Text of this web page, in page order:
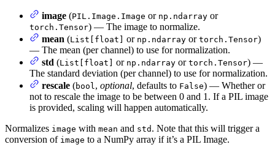
image (PIL.Image.Image or np.ndarray or
torch.Tensor) — The image to normalize.
mean (List[float] or np.ndarray or torch.Tensor)
— The mean (per channel) to use for normalization.
std (List[float] or np.ndarray or torch.Tensor) —
The standard deviation (per channel) to use for normalization.
rescale (bool, optional, defaults to False) — Whether or
not to rescale the image to be between 0 and 1. If a PIL image
is provided, scaling will happen automatically.
Normalizes image with mean and std . Note that this will trigger a
conversion of image to a NumPy array if it’s a PIL Image.